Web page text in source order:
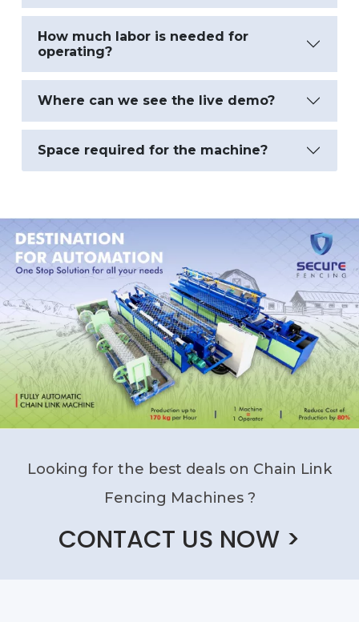
How much labor is needed for
operating?
Where can we see the live demo?
Space required for the machine?
Looking for the best deals on Chain Link
Fencing Machines ?
CONTACT US NOW >